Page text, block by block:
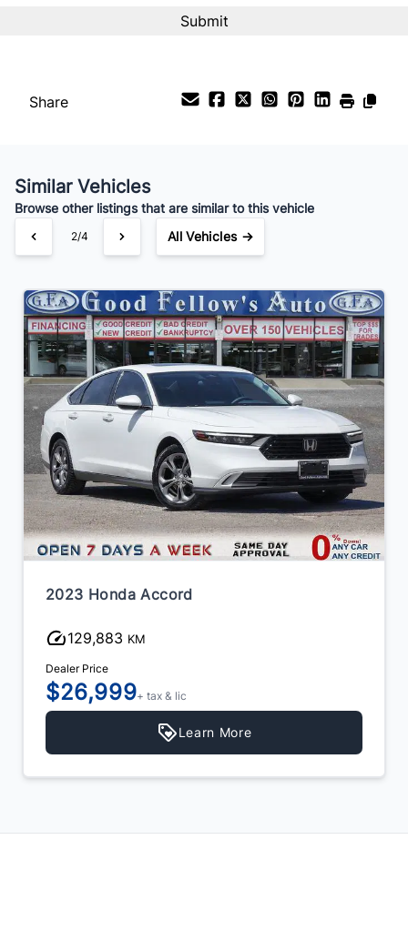
$224/Bi-Weekly
Share
Similar Vehicles
Browse other listings that are similar to this vehicle
2/4 All Vehicles →
2023 Toyota Camry
102,714 KM
Dealer Price
$26,999+ tax & lic
Learn More